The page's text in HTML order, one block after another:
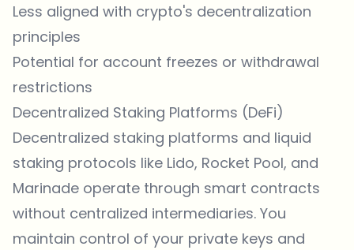
Less aligned with crypto's decentralization
principles
Potential for account freezes or withdrawal
restrictions
Decentralized Staking Platforms (DeFi)
Decentralized staking platforms and liquid
staking protocols like Lido, Rocket Pool, and
Marinade operate through smart contracts
without centralized intermediaries. You
maintain control of your private keys and